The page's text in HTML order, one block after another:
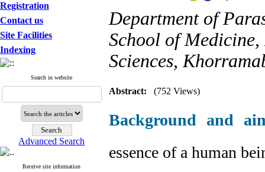
Registration
Contact us
Site Facilities
Indexing
Search in website
Advanced Search
Receive site information
Department of
School of
Sciences,
Abstract: (752 Views)
Background and
essence of a human